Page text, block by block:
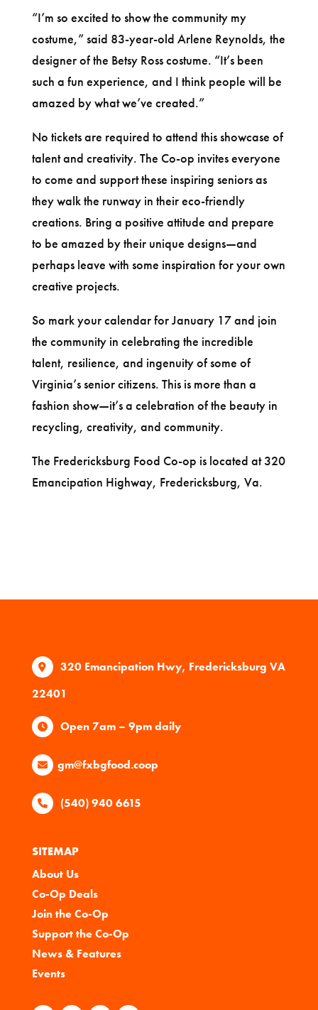
“I’m so excited to show the community my
costume,” said 83-year-old Arlene Reynolds, the
designer of the Betsy Ross costume. “It’s been
such a fun experience, and I think people will be
amazed by what we’ve created.”
No tickets are required to attend this showcase of
talent and creativity. The Co-op invites everyone
to come and support these inspiring seniors as
they walk the runway in their eco-friendly
creations. Bring a positive attitude and prepare
to be amazed by their unique designs—and
perhaps leave with some inspiration for your own
creative projects.
So mark your calendar for January 17 and join
the community in celebrating the incredible
talent, resilience, and ingenuity of some of
Virginia’s senior citizens. This is more than a
fashion show—it’s a celebration of the beauty in
recycling, creativity, and community.
The Fredericksburg Food Co-op is located at 320
Emancipation Highway, Fredericksburg, Va.
320 Emancipation Hwy, Fredericksburg VA
22401
Open 7am – 9pm daily
gm@fxbgfood.coop
(540) 940 6615
SITEMAP
About Us
Co-Op Deals
Join the Co-Op
Support the Co-Op
News & Features
Events